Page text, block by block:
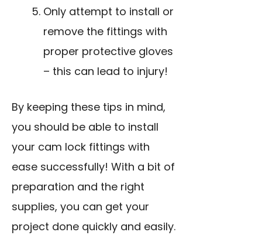
Only attempt to install or
remove the fittings with
proper protective gloves
– this can lead to injury!
By keeping these tips in mind,
you should be able to install
your cam lock fittings with
ease successfully! With a bit of
preparation and the right
supplies, you can get your
project done quickly and easily.